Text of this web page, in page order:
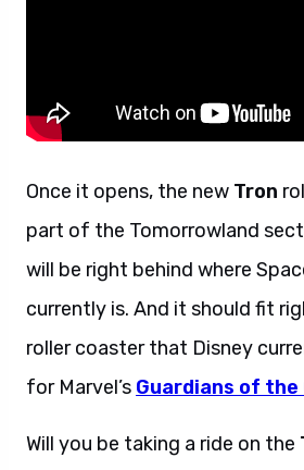
Once it opens, the new Tron
part of the Tomorrowland
will be right behind where
currently is. And it should fit
roller coaster that Disney
for Marvel’s Guardians of the
Will you be taking a ride on the